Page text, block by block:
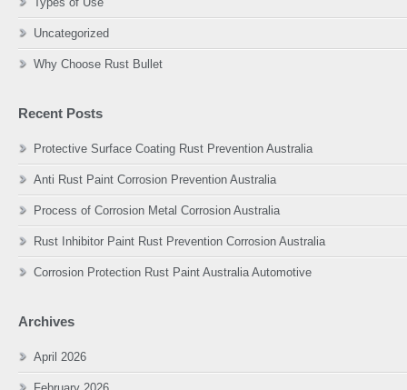
Uncategorized
Why Choose Rust Bullet
Recent Posts
Protective Surface Coating Rust Prevention Australia
Anti Rust Paint Corrosion Prevention Australia
Process of Corrosion Metal Corrosion Australia
Rust Inhibitor Paint Rust Prevention Corrosion Australia
Corrosion Protection Rust Paint Australia Automotive
Archives
April 2026